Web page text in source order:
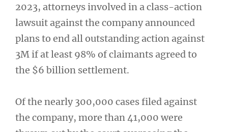
2023, attorneys involved in a class-action
lawsuit against the company announced
plans to end all outstanding action against
3M if at least 98% of claimants agreed to
the $6 billion settlement.
Of the nearly 300,000 cases filed against
the company, more than 41,000 were